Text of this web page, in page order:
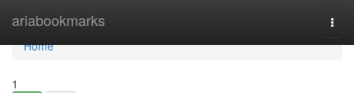
ariabookmarks
Home
Home
1